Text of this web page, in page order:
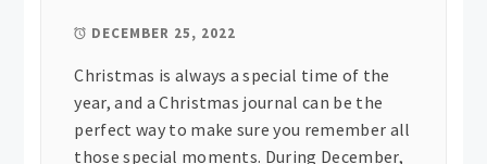
DECEMBER 25, 2022
Christmas is always a special time of the
year, and a Christmas journal can be the
perfect way to make sure you remember all
those special moments. During December,